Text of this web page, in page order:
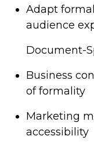
Adapt
audience
Document-
Business
of formality
Marketing
accessibility